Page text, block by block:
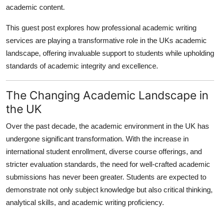
academic content.
This guest post explores how professional academic writing
services are playing a transformative role in the UKs academic
landscape, offering invaluable support to students while upholding
standards of academic integrity and excellence.
The Changing Academic Landscape in
the UK
Over the past decade, the academic environment in the UK has
undergone significant transformation. With the increase in
international student enrollment, diverse course offerings, and
stricter evaluation standards, the need for well-crafted academic
submissions has never been greater. Students are expected to
demonstrate not only subject knowledge but also critical thinking,
analytical skills, and academic writing proficiency.